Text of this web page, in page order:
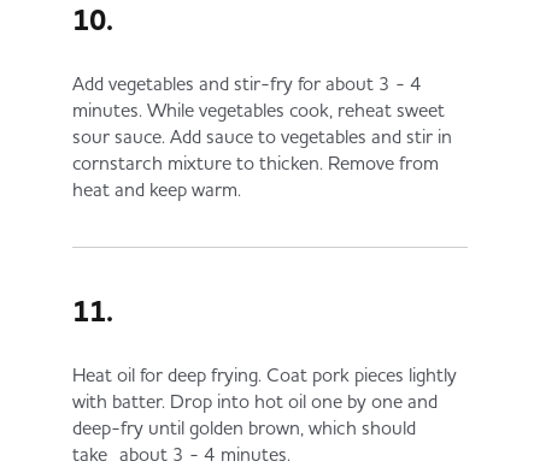
10.
Add vegetables and stir-fry for about 3 - 4
minutes. While vegetables cook, reheat sweet
sour sauce. Add sauce to vegetables and stir in
cornstarch mixture to thicken. Remove from
heat and keep warm.
11.
Heat oil for deep frying. Coat pork pieces lightly
with batter. Drop into hot oil one by one and
deep-fry until golden brown, which should
take about 3 - 4 minutes.